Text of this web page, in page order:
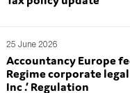
25 June 2026
Accountancy Europe
Regime corporate
Inc .’ Regulation